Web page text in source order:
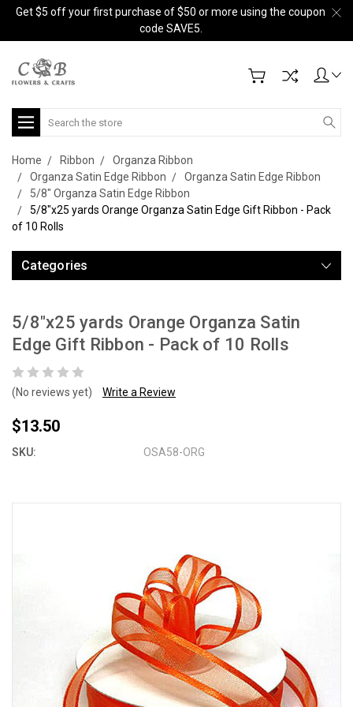
Get $5 off your first purchase of $50 or more using the coupon
code SAVE5.
Search
Home Ribbon
Organza Ribbon
Organza Satin Edge Ribbon
Organza Satin Edge Ribbon
5/8" Organza Satin Edge Ribbon
5/8"x25 yards Orange Organza Satin Edge Gift Ribbon - Pack
of 10 Rolls
Categories
5/8"x25 yards Orange Organza Satin
Edge Gift Ribbon - Pack of 10 Rolls
(No reviews yet) Write a Review
$13.50
SKU: OSA58-ORG